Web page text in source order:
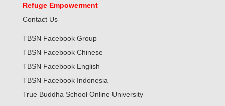
Refuge Empowerment
Contact Us
TBSN Facebook Group
TBSN Facebook Chinese
TBSN Facebook English
TBSN Facebook Indonesia
True Buddha School Online University